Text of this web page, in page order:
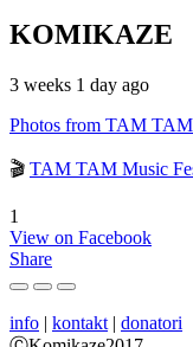
KOMIKAZE
3 weeks 1 day ago
Photos from TAM
🎬 TAM TAM Music
1
View on Facebook
Share
info | kontakt | donatori